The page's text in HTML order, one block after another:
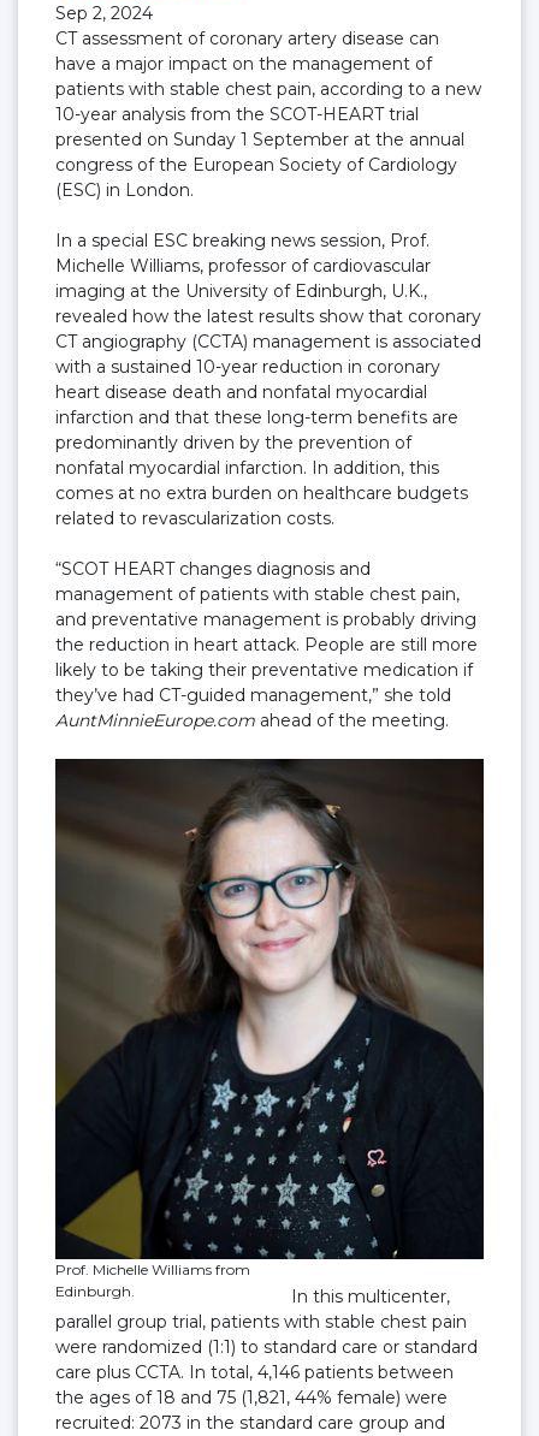
Sep 2, 2024
CT assessment of coronary artery disease can
have a major impact on the management of
patients with stable chest pain, according to a new
10-year analysis from the SCOT-HEART trial
presented on Sunday 1 September at the annual
congress of the European Society of Cardiology
(ESC) in London.
In a special ESC breaking news session, Prof.
Michelle Williams, professor of cardiovascular
imaging at the University of Edinburgh, U.K.,
revealed how the latest results show that coronary
CT angiography (CCTA) management is associated
with a sustained 10-year reduction in coronary
heart disease death and nonfatal myocardial
infarction and that these long-term benefits are
predominantly driven by the prevention of
nonfatal myocardial infarction. In addition, this
comes at no extra burden on healthcare budgets
related to revascularization costs.
“SCOT HEART changes diagnosis and
management of patients with stable chest pain,
and preventative management is probably driving
the reduction in heart attack. People are still more
likely to be taking their preventative medication if
they’ve had CT-guided management,” she told
AuntMinnieEurope.com ahead of the meeting.
Prof. Michelle Williams from
Edinburgh.
In this multicenter,
parallel group trial, patients with stable chest pain
were randomized (1:1) to standard care or standard
care plus CCTA. In total, 4,146 patients between
the ages of 18 and 75 (1,821, 44% female) were
recruited: 2073 in the standard care group and